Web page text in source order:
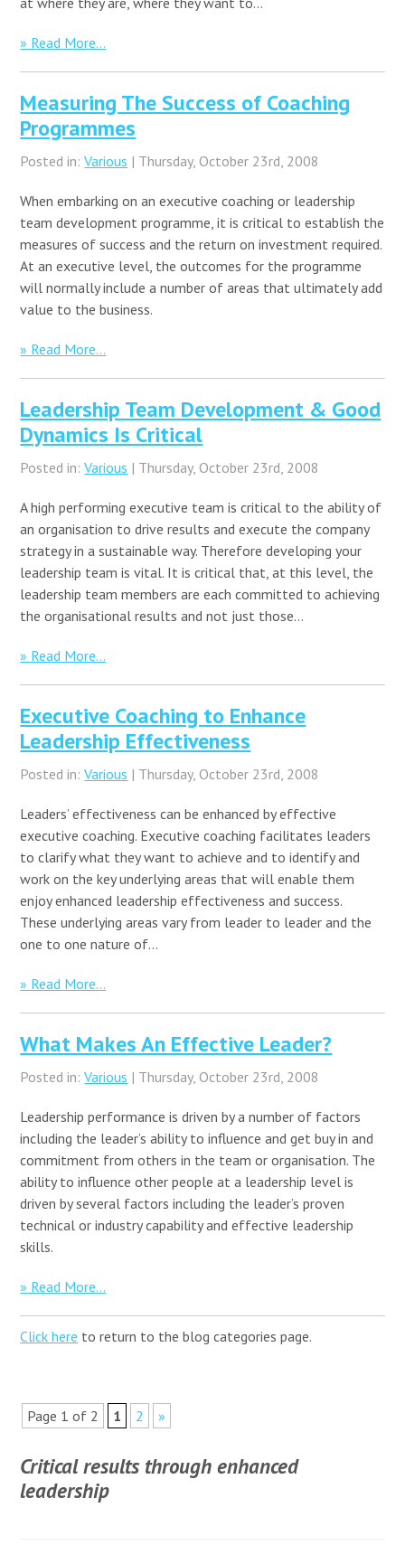
» Read More...
Measuring The Success of Coaching
Programmes
Posted in:Various | Thursday, October 23rd, 2008
When embarking on an executive coaching or leadership
team development programme, it is critical to establish the
measures of success and the return on investment required.
At an executive level, the outcomes for the programme
will normally include a number of areas that ultimately add
value to the business.
» Read More...
Leadership Team Development & Good
Dynamics Is Critical
Posted in:Various | Thursday, October 23rd, 2008
A high performing executive team is critical to the ability of
an organisation to drive results and execute the company
strategy in a sustainable way. Therefore developing your
leadership team is vital. It is critical that, at this level, the
leadership team members are each committed to achieving
the organisational results and not just those…
» Read More...
Executive Coaching to Enhance
Leadership Effectiveness
Posted in:Various | Thursday, October 23rd, 2008
Leaders’ effectiveness can be enhanced by effective
executive coaching. Executive coaching facilitates leaders
to clarify what they want to achieve and to identify and
work on the key underlying areas that will enable them
enjoy enhanced leadership effectiveness and success.
These underlying areas vary from leader to leader and the
one to one nature of…
» Read More...
What Makes An Effective Leader?
Posted in:Various | Thursday, October 23rd, 2008
Leadership performance is driven by a number of factors
including the leader’s ability to influence and get buy in and
commitment from others in the team or organisation. The
ability to influence other people at a leadership level is
driven by several factors including the leader’s proven
technical or industry capability and effective leadership
skills.
» Read More...
Click here to return to the blog categories page.
Page 1 of 2 1 2 »
Critical results through enhanced
leadership